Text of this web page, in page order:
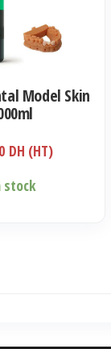
Model Skin
DH (HT)
stock